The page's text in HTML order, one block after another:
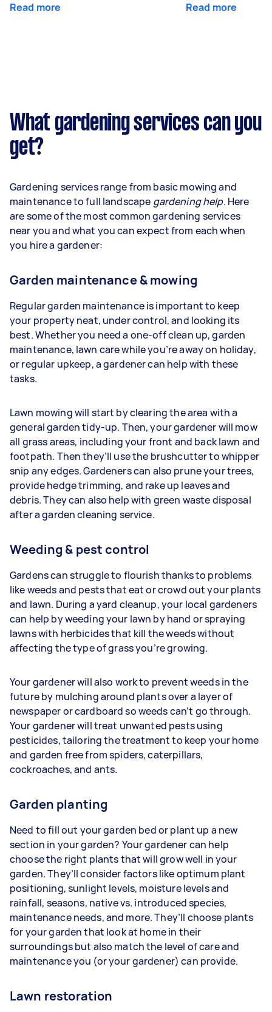
Read more Read more
What gardening services can you
get?
Gardening services range from basic mowing and
maintenance to full landscape gardening help. Here
are some of the most common gardening services
near you and what you can expect from each when
you hire a gardener:
Garden maintenance & mowing
Regular garden maintenance is important to keep
your property neat, under control, and looking its
best. Whether you need a one-off clean up, garden
maintenance, lawn care while you’re away on holiday,
or regular upkeep, a gardener can help with these
tasks.
Lawn mowing will start by clearing the area with a
general garden tidy-up. Then, your gardener will mow
all grass areas, including your front and back lawn and
footpath. Then they’ll use the brushcutter to whipper
snip any edges. Gardenerscan also prune your trees,
provide hedge trimming, and rake up leaves and
debris. They can also help with green waste disposal
after a garden cleaning service.
Weeding & pest control
Gardens can struggle to flourish thanks to problems
like weeds and pests that eat or crowd out your plants
and lawn. During a yard cleanup, your local gardeners
can help by weeding your lawn by hand or spraying
lawns with herbicides that kill the weeds without
affecting the type of grass you’re growing.
Your gardener will also work to prevent weeds in the
future by mulching around plants over a layer of
newspaper or cardboard so weeds can’t go through.
Your gardener will treat unwanted pests using
pesticides, tailoring the treatment to keep your home
and garden free from spiders, caterpillars,
cockroaches, and ants.
Garden planting
Need to fill out your garden bed or plant up a new
section in your garden? Your gardener can help
choose the right plants that will grow well in your
garden. They’ll consider factors like optimum plant
positioning, sunlight levels, moisture levels and
rainfall, seasons, native vs. introduced species,
maintenance needs, and more. They’ll choose plants
for your garden that look at home in their
surroundings but also match the level of care and
maintenance you (or your gardener) can provide.
Lawn restoration